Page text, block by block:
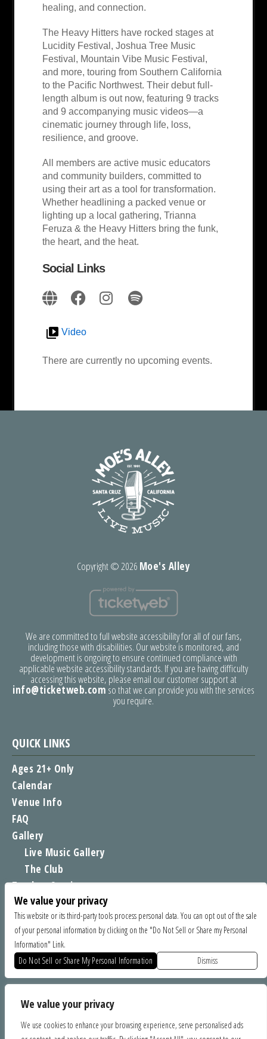
We value your privacy
We use cookies to enhance your browsing experience, serve personalised ads
healing, and connection.
The Heavy Hitters have rocked stages at
Lucidity Festival, Joshua Tree Music
Festival, Mountain Vibe Music Festival,
and more, touring from Southern California
to the Pacific Northwest. Their debut full-
length album is out now, featuring 9 tracks
and 9 accompanying music videos—a
cinematic journey through life, loss,
resilience, and groove.
All members are active music educators
and community builders, committed to
using their art as a tool for transformation.
Whether headlining a packed venue or
lighting up a local gathering, Trianna
Feruza & the Heavy Hitters bring the funk,
the heart, and the heat.
Social Links
Video
There are currently no upcoming events.
QUICK LINKS
Ages 21+ Only
Calendar
Venue Info
FAQ
Gallery
Live Music Gallery
The Club
Tomboy Sessions
Moe’s Merch
Copyright ©2026 Moe's Alley
We are committed to full website accessibility for all of our fans,
including those with disabilities. Our website is monitored, and
development is ongoing to ensure continued compliance with
applicable website accessibility standards. If you are having difficulty
accessing this website, please email our customer support at
info@ticketweb.com so that we can provide you with the services
you require.
FIND US
1535 Commercial Way, Santa Cruz CA 95065
We value your privacy
This website or its third-party tools process personal data. You can opt out of the sale
of your personal information by clicking on the "Do Not Sell or Share my Personal
Information" Link.
Do Not Sell or Share My Personal Information
Dismiss